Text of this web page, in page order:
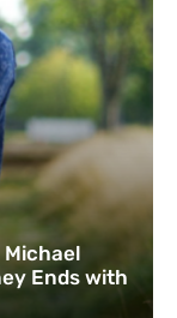
Michael
Ends with